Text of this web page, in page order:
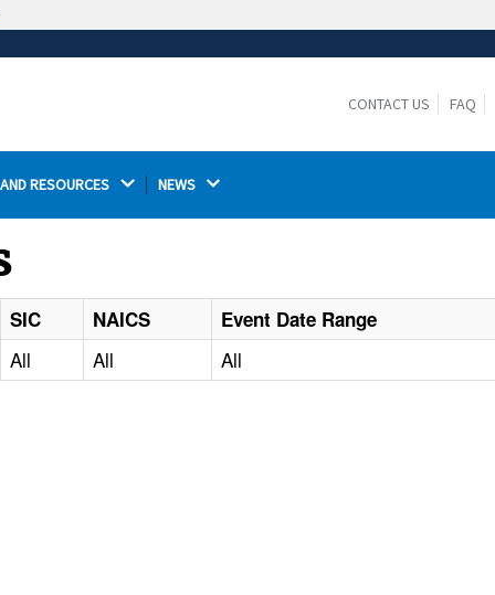
Thehttps://ensures that you are connecting to the
CONTACT US FAQ
RESOURCES NEWS
SIC NAICS Event Date Range
All All All